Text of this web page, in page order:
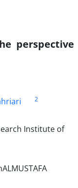
perspective
2
Institute of